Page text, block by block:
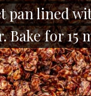
pan lined
Bake for 15
pan lined
Bake for 15